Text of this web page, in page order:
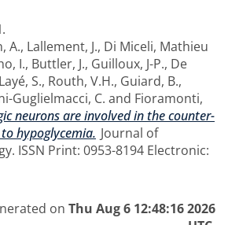
.
A., Lallement, J., Di Miceli, Mathieu
I., Buttler, J., Guilloux, J-P., De
Layé, S., Routh, V.H., Guiard, B.,
Guglielmacci, C. and Fioramonti,
neurons are involved in the counter-
hypoglycemia. Journal of
ISSN Print: 0953-8194 Electronic:
on Thu Aug 6 12:48:16 2026